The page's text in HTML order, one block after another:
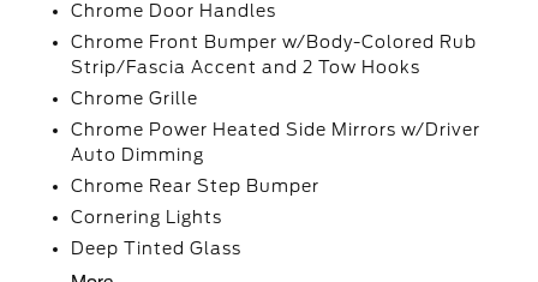
Chrome Door Handles
Chrome Front Bumper w/Body-Colored Rub
Strip/Fascia Accent and 2 Tow Hooks
Chrome Grille
Chrome Power Heated Side Mirrors w/Driver
Auto Dimming
Chrome Rear Step Bumper
Cornering Lights
Deep Tinted Glass